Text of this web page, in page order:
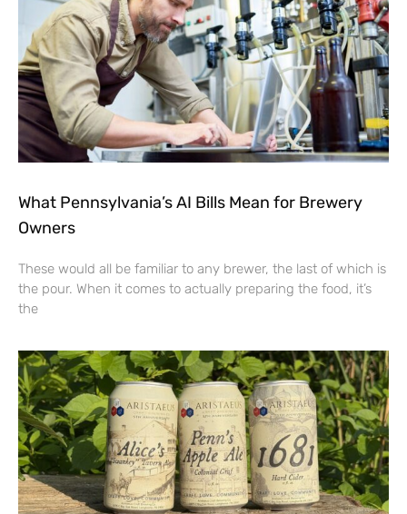
What Pennsylvania’s AI Bills Mean for Brewery
Owners
These would all be familiar to any brewer, the last of which is
the pour. When it comes to actually preparing the food, it’s
the